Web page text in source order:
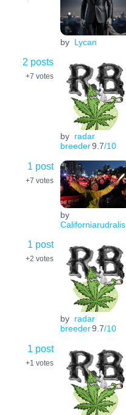
by Lycan
2 posts
+7 votes
by radar
breeder9.7/10
1 post
+7 votes
by
Californiarudralis
1 post
+2 votes
by radar
breeder9.7/10
1 post
+1 votes